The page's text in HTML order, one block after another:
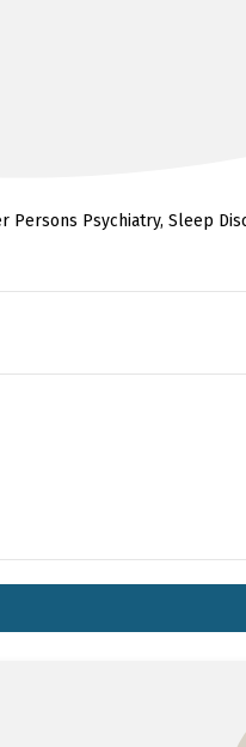
DR
Persons Psychiatry, Sleep